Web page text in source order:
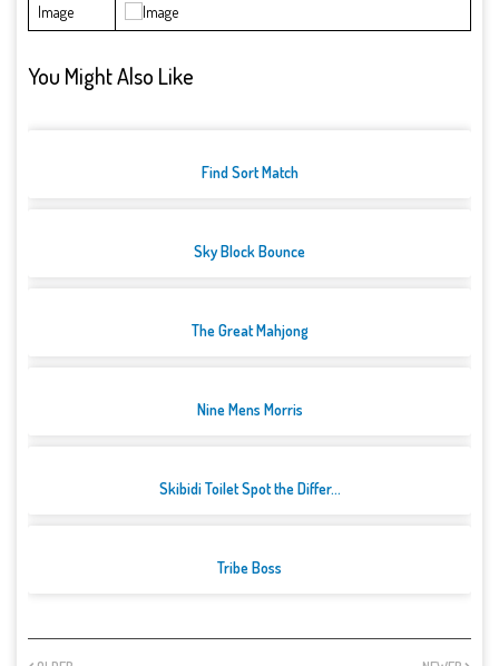
Image
You Might Also Like
Find Sort Match
Sky Block Bounce
The Great Mahjong
Nine Mens Morris
Skibidi Toilet Spot the Differ...
Tribe Boss